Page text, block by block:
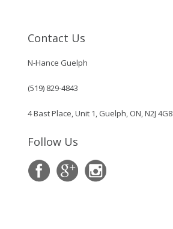
Contact Us
N-Hance Guelph
(519) 829-4843
4 Bast Place, Unit 1, Guelph, ON, N2J 4G8
Follow Us